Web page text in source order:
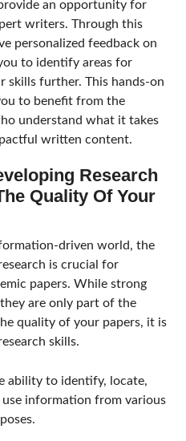
an opportunity for
writers. Through this
personalized feedback on
to identify areas for
skills further. This hands-on
to benefit from the
understand what it takes
written content.
Research
Quality Of Your
driven world, the
is crucial for
papers. While strong
are only part of the
quality of your papers, it is
skills.
ability to identify, locate,
information from various